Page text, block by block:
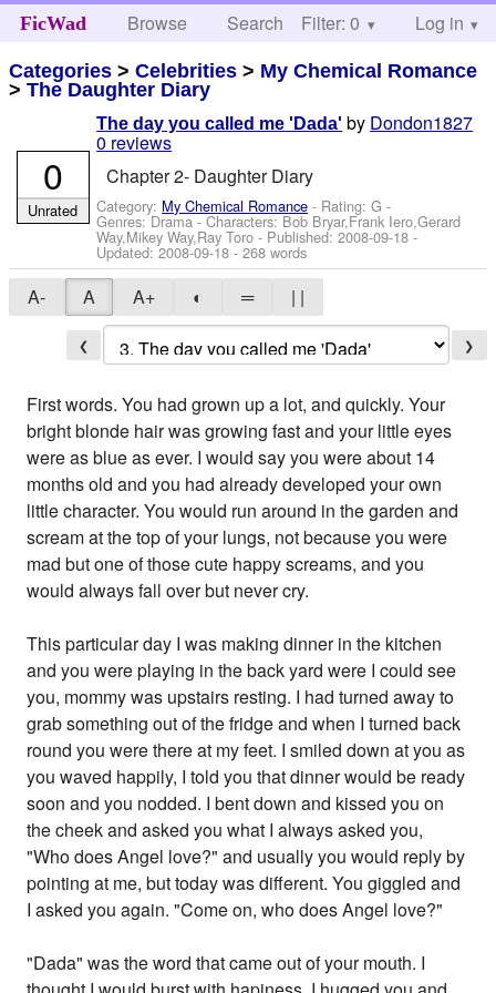
FicWad Browse Search Help
Filter: 0 Log in
Categories >Celebrities > My Chemical Romance
>The Daughter Diary
The day you called me 'Dada' by Dondon1827
0 reviews
Chapter 2- Daughter Diary
Category: My Chemical Romance - Rating: G -
Genres: Drama -Characters: Bob Bryar,Frank Iero,Gerard
Way,Mikey Way,Ray Toro - Published:2008-09-18 -
Updated:2008-09-18 - 268 words
0
Unrated
A- A A+ ◐ ═ | |
❮ ❯
First words. You had grown up a lot, and quickly. Your
bright blonde hair was growing fast and your little eyes
were as blue as ever. I would say you were about 14
months old and you had already developed your own
little character. You would run around in the garden and
scream at the top of your lungs, not because you were
mad but one of those cute happy screams, and you
would always fall over but never cry.
This particular day I was making dinner in the kitchen
and you were playing in the back yard were I could see
you, mommy was upstairs resting. I had turned away to
grab something out of the fridge and when I turned back
round you were there at my feet. I smiled down at you as
you waved happily, I told you that dinner would be ready
soon and you nodded. I bent down and kissed you on
the cheek and asked you what I always asked you,
"Who does Angel love?" and usually you would reply by
pointing at me, but today was different. You giggled and
I asked you again. "Come on, who does Angel love?"
"Dada" was the word that came out of your mouth. I